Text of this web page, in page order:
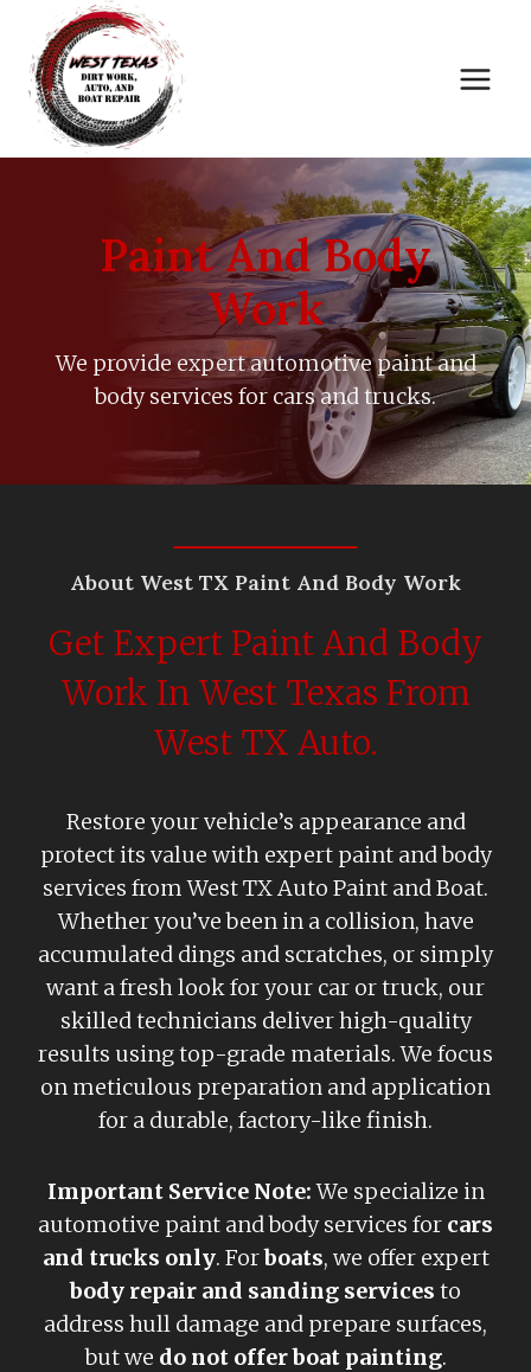
content
Paint And Body
Work
We provide expert automotive paint and
body services for cars and trucks.
About West TX Paint And Body Work
Get Expert Paint And Body
Work In West Texas From
West TX Auto.
Restore your vehicle’s appearance and
protect its value with expert paint and body
services from West TX Auto Paint and Boat.
Whether you’ve been in a collision, have
accumulated dings and scratches, or simply
want a fresh look for your car or truck, our
skilled technicians deliver high-quality
results using top-grade materials. We focus
on meticulous preparation and application
for a durable, factory-like finish.
Important Service Note:We specialize in
automotive paint and body services for cars
and trucks only. Forboats, we offer expert
body repair and sanding services to
address hull damage and prepare surfaces,
but we do not offer boat painting.